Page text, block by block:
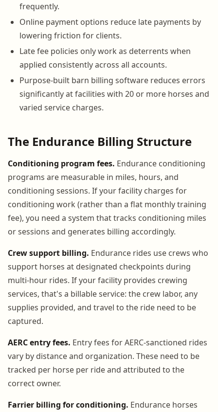
frequently.
Online payment options reduce late payments by
lowering friction for clients.
Late fee policies only work as deterrents when
applied consistently across all accounts.
Purpose-built barn billing software reduces errors
significantly at facilities with 20 or more horses and
varied service charges.
The Endurance Billing Structure
Conditioning program fees. Endurance conditioning
programs are measurable in miles, hours, and
conditioning sessions. If your facility charges for
conditioning work (rather than a flat monthly training
fee), you need a system that tracks conditioning miles
or sessions and generates billing accordingly.
Crew support billing. Endurance rides use crews who
support horses at designated checkpoints during
multi-hour rides. If your facility provides crewing
services, that's a billable service: the crew labor, any
supplies provided, and travel to the ride need to be
captured.
AERC entry fees. Entry fees for AERC-sanctioned rides
vary by distance and organization. These need to be
tracked per horse per ride and attributed to the
correct owner.
Farrier billing for conditioning. Endurance horses